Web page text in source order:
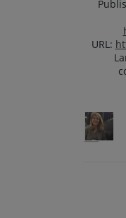
URL: